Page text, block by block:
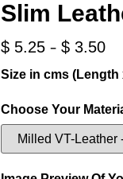
Slim
$ 5.25 - $ 3.50
Size in cms (Length
Choose Your